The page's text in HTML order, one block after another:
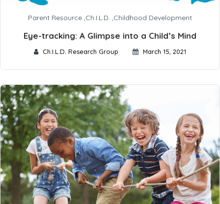
Parent Resource ,Ch.I.L.D. ,Childhood Development
Eye-tracking: A Glimpse into a Child’s Mind
Ch.I.L.D. Research Group March 15, 2021